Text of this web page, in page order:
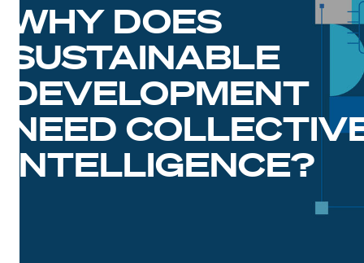
WHY DOES
SUSTAINABLE
DEVELOPMENT
NEED
INTELLIGENCE?